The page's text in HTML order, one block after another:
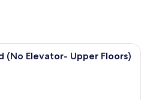
A hotel room with a bed, desk, chair,
(No Elevator- Upper Floors)